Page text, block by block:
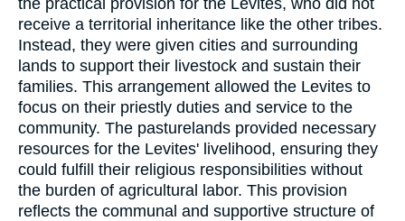
receive a territorial inheritance like the other tribes.
Instead, they were given cities and surrounding
lands to support their livestock and sustain their
families. This arrangement allowed the Levites to
focus on their priestly duties and service to the
community. The pasturelands provided necessary
resources for the Levites' livelihood, ensuring they
could fulfill their religious responsibilities without
the burden of agricultural labor. This provision
reflects the communal and supportive structure of